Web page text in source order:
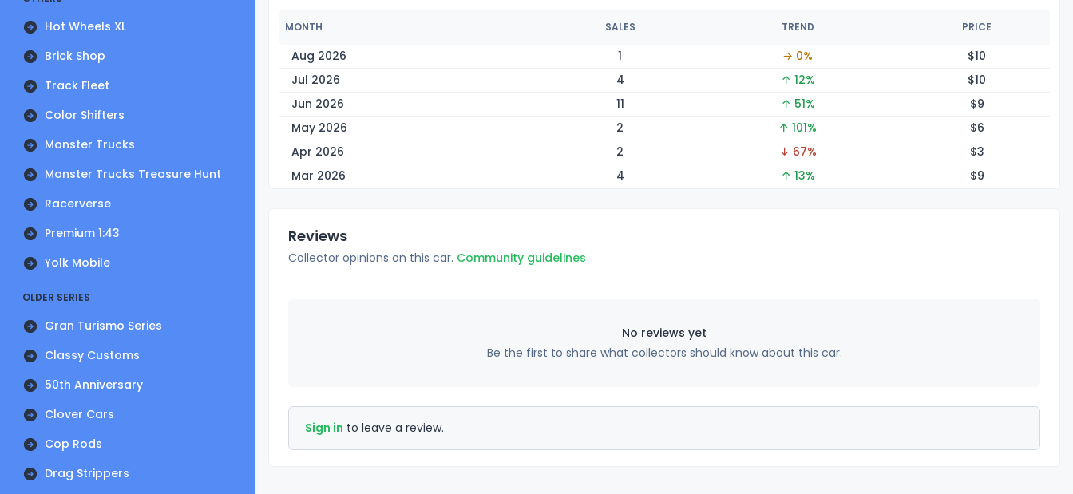
Hot Wheels XL
Brick Shop
Track Fleet
Color Shifters
Monster Trucks
Monster Trucks Treasure Hunt
Racerverse
Premium 1:43
Yolk Mobile
OLDER SERIES
Gran Turismo Series
Classy Customs
50th Anniversary
Clover Cars
Cop Rods
Drag Strippers
MONTH SALES TREND PRICE
Aug 2026 1 → 0% $10
Jul 2026
4 ↑ 12% $10
Jun 2026
11 ↑ 51% $9
May 2026
2 ↑ 101% $6
Apr 2026
2 ↓ 67% $3
Mar 2026
4 ↑ 13% $9
Reviews
Collector opinions on this car. Community guidelines
No reviews yet
Be the first to share what collectors should know about this car.
Sign in to leave a review.